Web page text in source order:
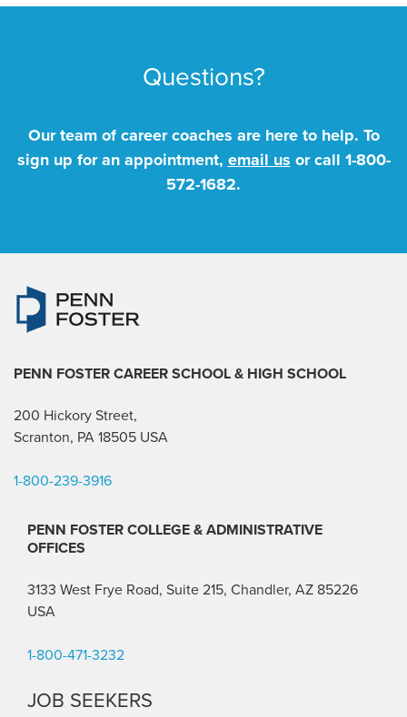
Questions?
Our team of career coaches are here to help. To
sign up for an appointment, email us or call 1-800-
572-1682.
PENN FOSTER CAREER SCHOOL & HIGH SCHOOL
200 Hickory Street,
Scranton, PA 18505 USA
1-800-239-3916
PENN FOSTER COLLEGE & ADMINISTRATIVE
OFFICES
3133 West Frye Road, Suite 215, Chandler, AZ 85226
USA
1-800-471-3232
JOB SEEKERS